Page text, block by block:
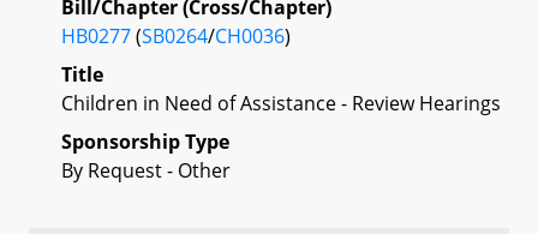
Bill/Chapter (Cross/Chapter)
HB0277(SB0264/CH0036)
Title
Children in Need of Assistance - Review Hearings
Sponsorship Type
By Request - Other